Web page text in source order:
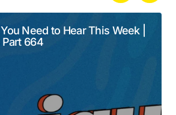
are marked*
Need to Hear This Week |
664